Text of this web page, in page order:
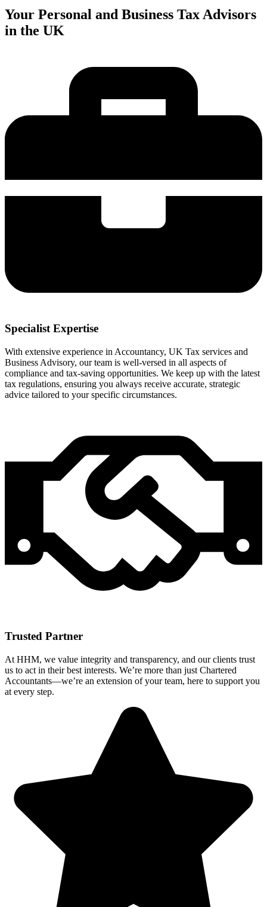
Your Personal and Business Tax Advisors
in the UK
Specialist Expertise
With extensive experience in Accountancy, UK Tax services and
Business Advisory, our team is well-versed in all aspects of
compliance and tax-saving opportunities. We keep up with the latest
tax regulations, ensuring you always receive accurate, strategic
advice tailored to your specific circumstances.
Trusted Partner
At HHM, we value integrity and transparency, and our clients trust
us to act in their best interests. We’re more than just Chartered
Accountants—we’re an extension of your team, here to support you
at every step.